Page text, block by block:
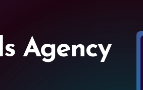
Agency